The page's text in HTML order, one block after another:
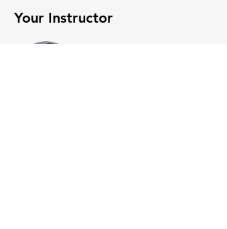
Your Instructor